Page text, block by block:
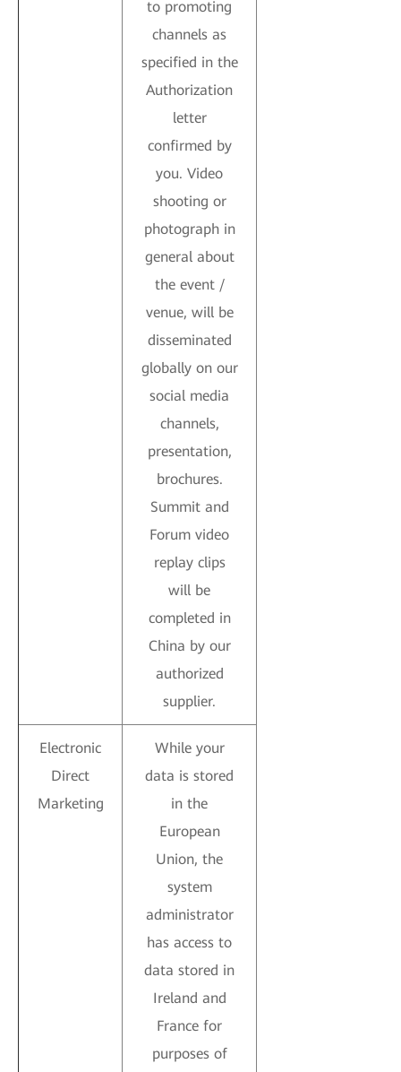
to promoting
channels as
specified in the
Authorization
letter
confirmed by
you. Video
shooting or
photograph in
general about
the event /
venue, will be
disseminated
globally on our
social media
channels,
presentation,
brochures.
Summit and
Forum video
replay clips
will be
completed in
China by our
authorized
supplier.
Electronic
Direct
Marketing
While your
data is stored
in the
European
Union, the
system
administrator
has access to
data stored in
Ireland and
France for
purposes of